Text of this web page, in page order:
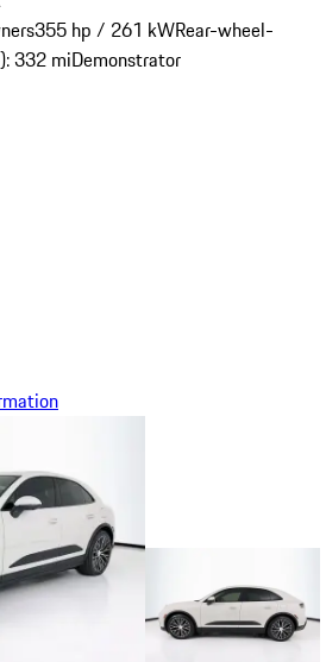
355 hp / 261 kWRear-wheel-
332 miDemonstrator